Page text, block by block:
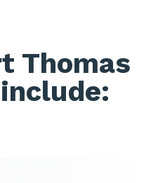
Thomas